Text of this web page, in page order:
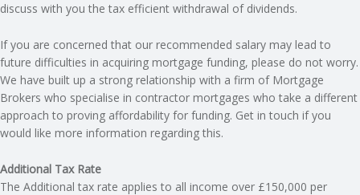
discuss with you the tax efficient withdrawal of dividends.
If you are concerned that our recommended salary may lead to
future difficulties in acquiring mortgage funding, please do not worry.
We have built up a strong relationship with a firm of Mortgage
Brokers who specialise in contractor mortgages who take a different
approach to proving affordability for funding. Get in touch if you
would like more information regarding this.
Additional Tax Rate
The Additional tax rate applies to all income over £150,000 per